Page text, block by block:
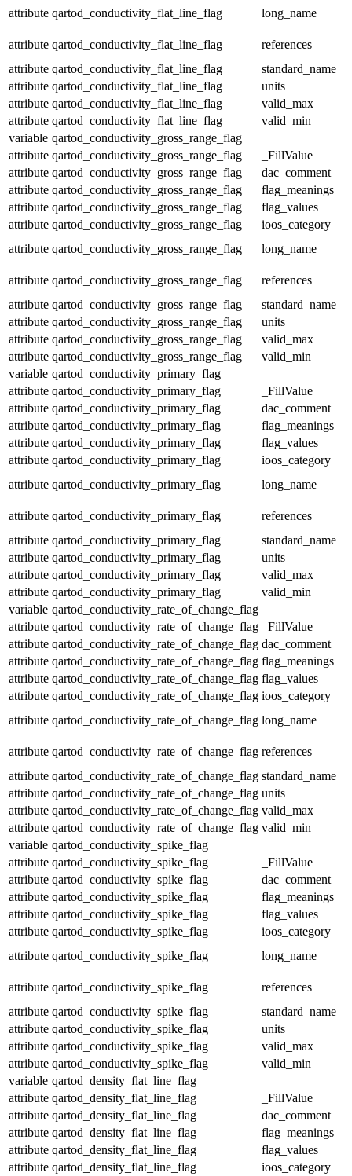
attribute qartod_conductivity_flat_line_flag long_name
attribute qartod_conductivity_flat_line_flag
references
attribute qartod_conductivity_flat_line_flag
standard_name
attribute qartod_conductivity_flat_line_flag
units
attribute qartod_conductivity_flat_line_flag
valid_max
attribute qartod_conductivity_flat_line_flag
valid_min
variable qartod_conductivity_gross_range_flag
attribute qartod_conductivity_gross_range_flag
_FillValue
attribute qartod_conductivity_gross_range_flag
dac_comment
attribute qartod_conductivity_gross_range_flag
flag_meanings
attribute qartod_conductivity_gross_range_flag
flag_values
attribute qartod_conductivity_gross_range_flag
ioos_category
attribute qartod_conductivity_gross_range_flag long_name
attribute qartod_conductivity_gross_range_flag
references
attribute qartod_conductivity_gross_range_flag
standard_name
attribute qartod_conductivity_gross_range_flag
units
attribute qartod_conductivity_gross_range_flag
valid_max
attribute qartod_conductivity_gross_range_flag
valid_min
variable qartod_conductivity_primary_flag
attribute qartod_conductivity_primary_flag
_FillValue
attribute qartod_conductivity_primary_flag
dac_comment
attribute qartod_conductivity_primary_flag
flag_meanings
attribute qartod_conductivity_primary_flag
flag_values
attribute qartod_conductivity_primary_flag
ioos_category
attribute qartod_conductivity_primary_flag long_name
attribute qartod_conductivity_primary_flag
references
attribute qartod_conductivity_primary_flag
standard_name
attribute qartod_conductivity_primary_flag
units
attribute qartod_conductivity_primary_flag
valid_max
attribute qartod_conductivity_primary_flag
valid_min
variable qartod_conductivity_rate_of_change_flag
attribute qartod_conductivity_rate_of_change_flag
_FillValue
attribute qartod_conductivity_rate_of_change_flag dac_comment
attribute qartod_conductivity_rate_of_change_flag flag_meanings
attribute qartod_conductivity_rate_of_change_flag flag_values
attribute qartod_conductivity_rate_of_change_flag ioos_category
attribute qartod_conductivity_rate_of_change_flag long_name
attribute qartod_conductivity_rate_of_change_flag references
attribute qartod_conductivity_rate_of_change_flag standard_name
attribute qartod_conductivity_rate_of_change_flag units
attribute qartod_conductivity_rate_of_change_flag valid_max
attribute qartod_conductivity_rate_of_change_flag valid_min
variable qartod_conductivity_spike_flag
attribute qartod_conductivity_spike_flag
_FillValue
attribute qartod_conductivity_spike_flag
dac_comment
attribute qartod_conductivity_spike_flag
flag_meanings
attribute qartod_conductivity_spike_flag
flag_values
attribute qartod_conductivity_spike_flag
ioos_category
attribute qartod_conductivity_spike_flag long_name
attribute qartod_conductivity_spike_flag
references
attribute qartod_conductivity_spike_flag
standard_name
attribute qartod_conductivity_spike_flag
units
attribute qartod_conductivity_spike_flag
valid_max
attribute qartod_conductivity_spike_flag
valid_min
variable qartod_density_flat_line_flag
attribute qartod_density_flat_line_flag
_FillValue
attribute qartod_density_flat_line_flag
dac_comment
attribute qartod_density_flat_line_flag
flag_meanings
attribute qartod_density_flat_line_flag
flag_values
attribute qartod_density_flat_line_flag ioos_category